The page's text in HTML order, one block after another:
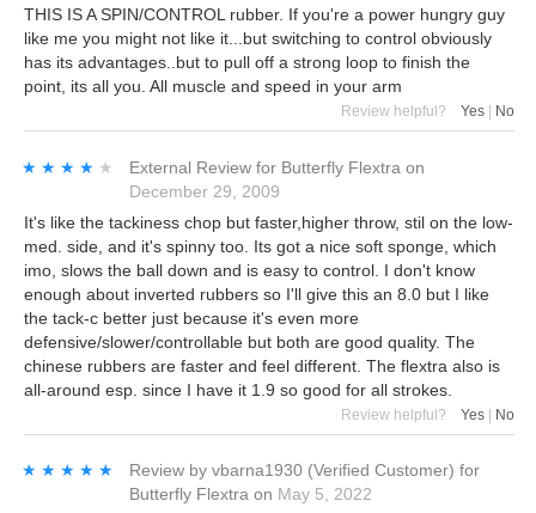
THIS IS A SPIN/CONTROL rubber. If you're a power hungry guy
like me you might not like it...but switching to control obviously
has its advantages..but to pull off a strong loop to finish the
point, its all you. All muscle and speed in your arm
Review helpful? Yes No
★★★★★
★★★★★ External Review for Butterfly Flextra on
December 29, 2009
It's like the tackiness chop but faster,higher throw, stil on the low-
med. side, and it's spinny too. Its got a nice soft sponge, which
imo, slows the ball down and is easy to control. I don't know
enough about inverted rubbers so I'll give this an 8.0 but I like
the tack-c better just because it's even more
defensive/slower/controllable but both are good quality. The
chinese rubbers are faster and feel different. The flextra also is
all-around esp. since I have it 1.9 so good for all strokes.
Review helpful? Yes | No
★★★★★
★★★★★ Review by vbarna1930 (Verified Customer) for
Butterfly Flextra on May 5, 2022